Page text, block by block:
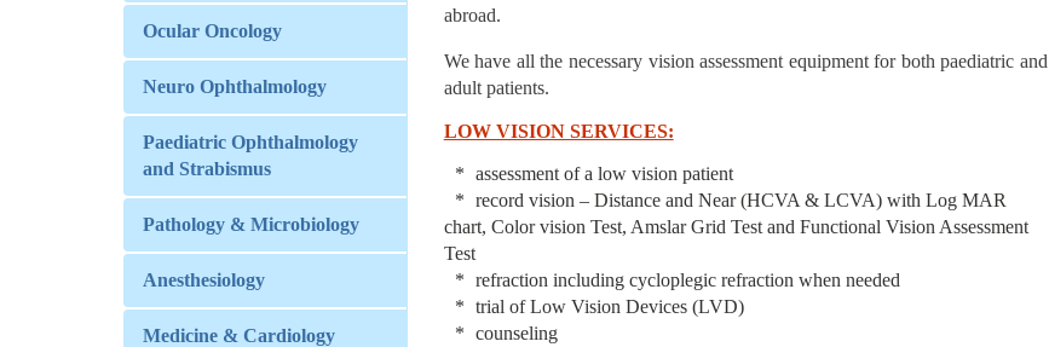
Ocular Oncology
Neuro Ophthalmology
Paediatric Ophthalmology
and Strabismus
Pathology & Microbiology
Anesthesiology
Medicine & Cardiology
abroad.
We have all the necessary vision assessment equipment for both paediatric and
adult patients.
LOW VISION SERVICES:
assessment of a low vision patient
record vision – Distance and Near (HCVA & LCVA) with Log MAR
chart, Color vision Test, Amslar Grid Test and Functional Vision Assessment
Test
refraction including cycloplegic refraction when needed
trial of Low Vision Devices (LVD)
counseling